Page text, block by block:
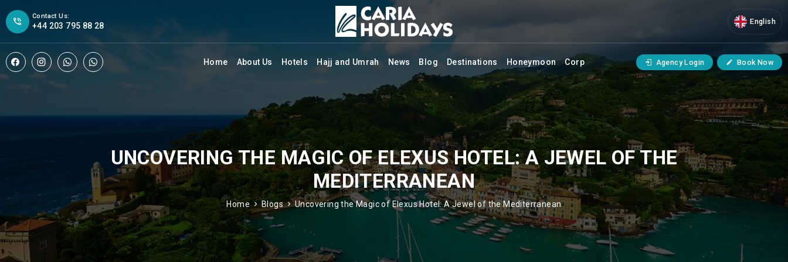
Contact Us:
+44 203 795 88 28 English
Home About Us Hotels Hajj and Umrah News Blog Destinations Honeymoon Corp Agency Login Book Now
UNCOVERING THE MAGIC OF ELEXUS HOTEL: A JEWEL OF THE
MEDITERRANEAN
Home Blogs Uncovering the Magic of Elexus Hotel: A Jewel of the Mediterranean